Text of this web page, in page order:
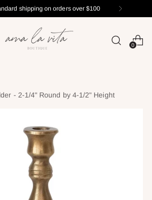
shipping on orders over $100
0
- 2-1/4" Round by 4-1/2" Height